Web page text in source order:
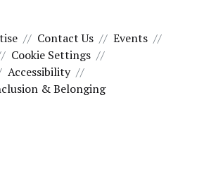
Contact Us
Events
Cookie Settings
Accessibility
& Belonging